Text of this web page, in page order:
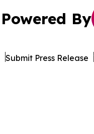
Powered By
Submit Press Release